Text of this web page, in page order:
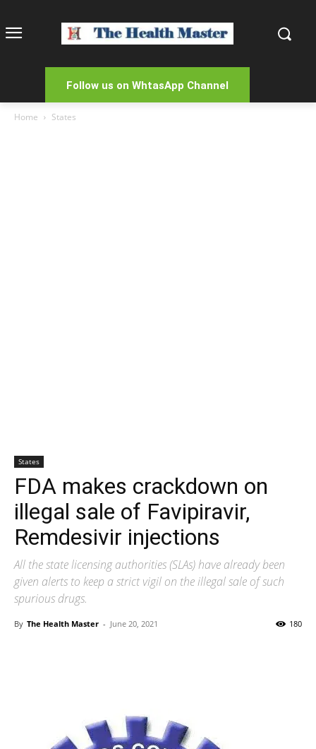
Follow us on WhtasApp Channel
Home States
States
FDA makes crackdown on
illegal sale of Favipiravir,
Remdesivir injections
All the state licensing authorities (SLAs) have already been
given alerts to keep a strict vigil on the illegal sale of such
spurious drugs.
By The Health Master - June 20, 2021 180